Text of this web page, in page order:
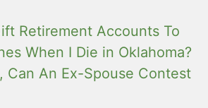
Retirement Accounts To
When I Die in Oklahoma?
Can An Ex-Spouse Contest